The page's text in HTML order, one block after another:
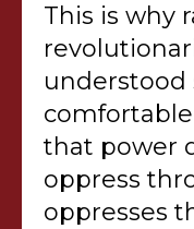
This is why
that power
oppress
oppresses